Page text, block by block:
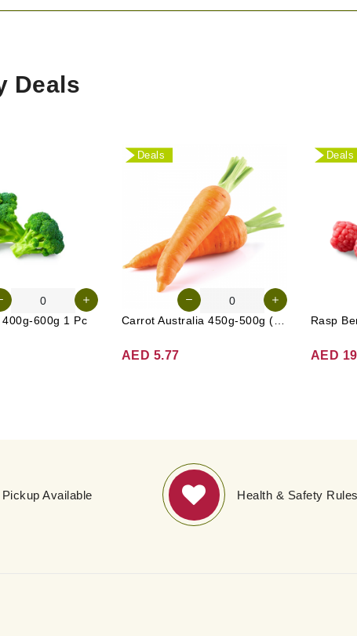
Deals
600g 1 Pc
Deals
Carrot Australia 450g-500g (Approx. 4-5 Pcs)
AED 5.77
Deals
Rasp
AED
Available Health & Safety Rules